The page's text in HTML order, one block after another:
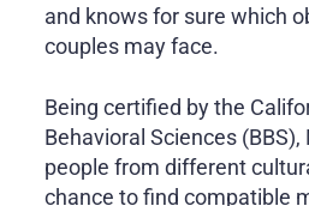
and knows for sure which
couples may face.
Being certified by the
Behavioral Sciences
people from different
chance to find compatible